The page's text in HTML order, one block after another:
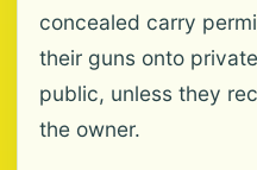
concealed carry
their guns onto
public, unless they
the owner.